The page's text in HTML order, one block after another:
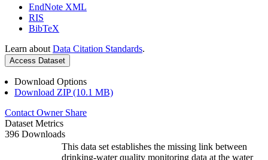
EndNote XML
RIS
BibTeX
Learn about Data Citation Standards.
Access Dataset
Download Options
Download ZIP (10.1 MB)
Contact Owner Share
Dataset Metrics
396 Downloads
This data set establishes the missing link between
drinking-water quality monitoring data at the water